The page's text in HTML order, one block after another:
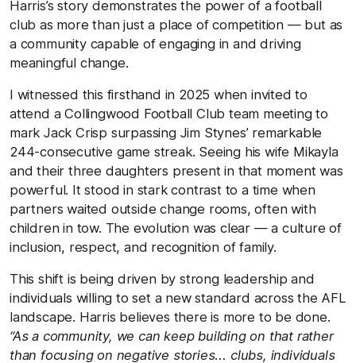
Harris’s story demonstrates the power of a football
club as more than just a place of competition — but as
a community capable of engaging in and driving
meaningful change.
I witnessed this firsthand in 2025 when invited to
attend a Collingwood Football Club team meeting to
mark Jack Crisp surpassing Jim Stynes’ remarkable
244-consecutive game streak. Seeing his wife Mikayla
and their three daughters present in that moment was
powerful. It stood in stark contrast to a time when
partners waited outside change rooms, often with
children in tow. The evolution was clear — a culture of
inclusion, respect, and recognition of family.
This shift is being driven by strong leadership and
individuals willing to set a new standard across the AFL
landscape. Harris believes there is more to be done.
“As a community, we can keep building on that rather
than focusing on negative stories… clubs, individuals